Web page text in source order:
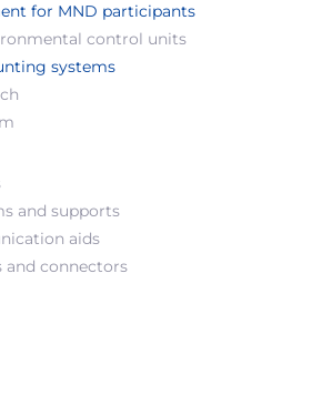
for MND participants
control units
systems
and supports
aids
and connectors